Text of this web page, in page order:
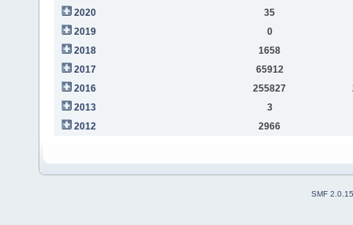
2020
35
2019
0
2018
1658
2017
65912
2016
255827
2013
3
2012
2966
SMF 2.0.15